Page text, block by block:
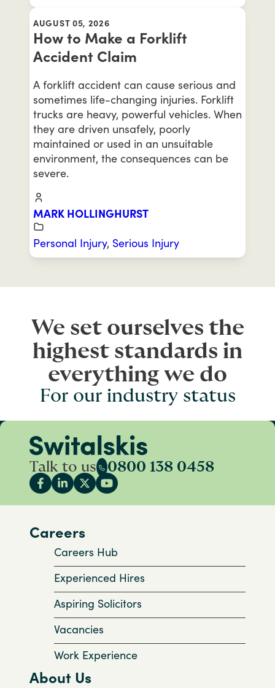
AUGUST 05, 2026
How to Make a Forklift
Accident Claim
A forklift accident can cause serious and
sometimes life-changing injuries. Forklift
trucks are heavy, powerful vehicles. When
they are driven unsafely, poorly
maintained or used in an unsuitable
environment, the consequences can be
severe.
MARK HOLLINGHURST
Personal Injury, Serious Injury
We set ourselves the
highest standards in
everything we do
For our industry status
Talk to us 0800 138 0458
Careers
Careers Hub
Experienced Hires
Aspiring Solicitors
Vacancies
Work Experience
About Us